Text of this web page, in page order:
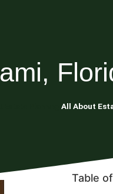
All About
Table